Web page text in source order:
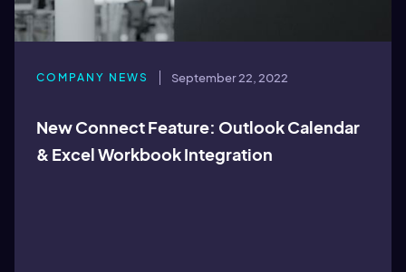
COMPANY NEWS September 22, 2022
New Connect Feature: Outlook Calendar
& Excel Workbook Integration